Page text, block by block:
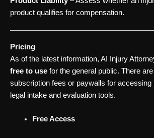
product qualifies for compensation.
Pricing
As of the latest information, AI Injury
free to use for the general public. There
subscription fees or paywalls for accessing
legal intake and evaluation tools.
Free Access